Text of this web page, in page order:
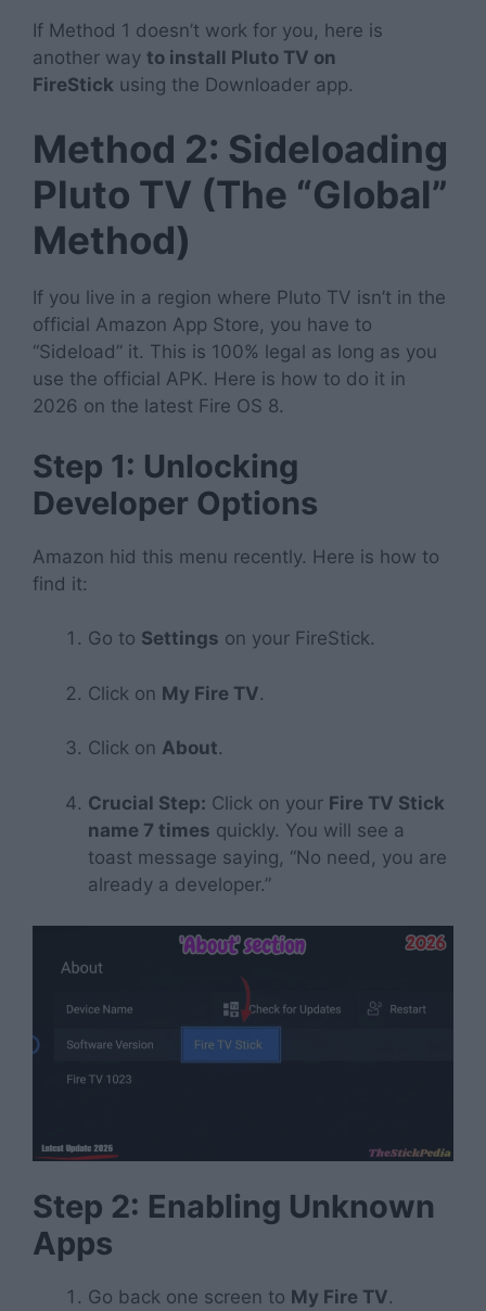
If Method 1 doesn’t work for you, here is
another way to install Pluto TV on
FireStick using the Downloader app.
Method 2: Sideloading
Pluto TV (The “Global”
Method)
If you live in a region where Pluto TV isn’t in the
official Amazon App Store, you have to
“Sideload” it. This is 100% legal as long as you
use the official APK. Here is how to do it in
2026 on the latest Fire OS 8.
Step 1: Unlocking
Developer Options
Amazon hid this menu recently. Here is how to
find it:
Go to Settings on your FireStick.
Click on My Fire TV.
Click on About.
Crucial Step: Click on your Fire TV Stick
name 7 times quickly. You will see a
toast message saying, “No need, you are
already a developer.”
Step 2: Enabling Unknown
Apps
Go back one screen to My Fire TV.